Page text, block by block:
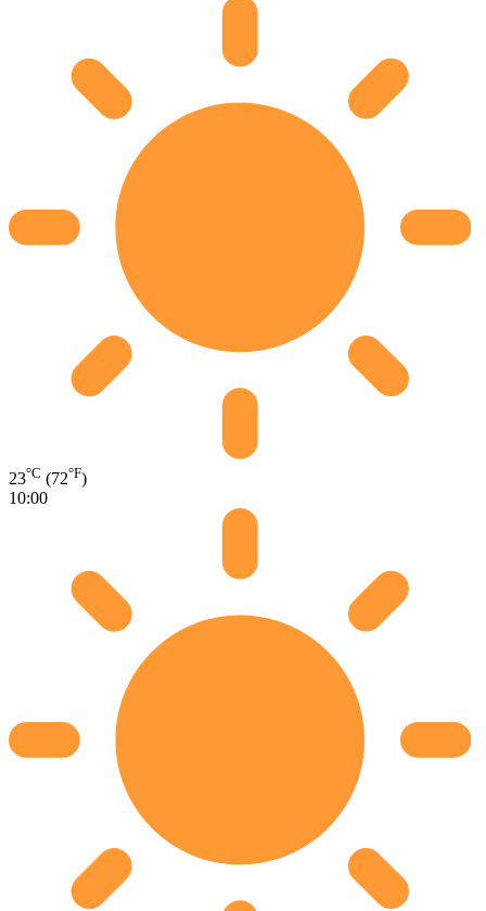
23°C (72°F)
10:00